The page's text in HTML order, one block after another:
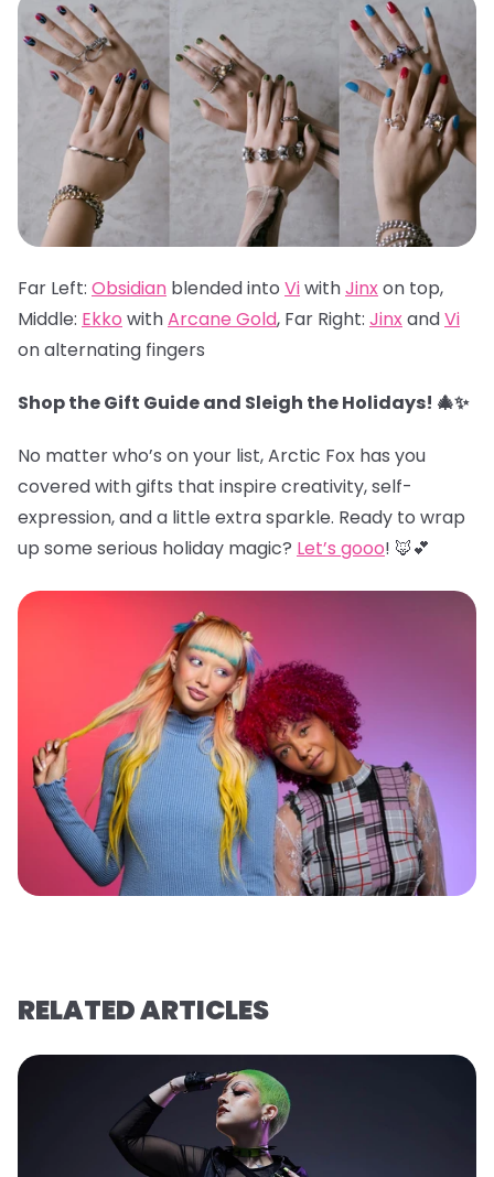
Far Left: Obsidian blended into ViwithJinxon top,
Middle: Ekko withArcane Gold, Far Right: JinxandVi
on alternating fingers
Shop the Gift Guide and Sleigh the Holidays! 🎄✨
No matter who’s on your list, Arctic Fox has you
covered with gifts that inspire creativity, self-
expression, and a little extra sparkle. Ready to wrap
up some serious holiday magic? Let’s gooo! 🦊💕
RELATED ARTICLES